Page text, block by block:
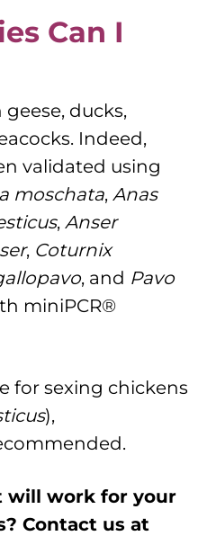
Can I
ducks,
Indeed,
validated using
moschata, Anas
, Anser
, Coturnix
, and Pavo
miniPCR®
for sexing chickens
),
will work for your
Contact us at